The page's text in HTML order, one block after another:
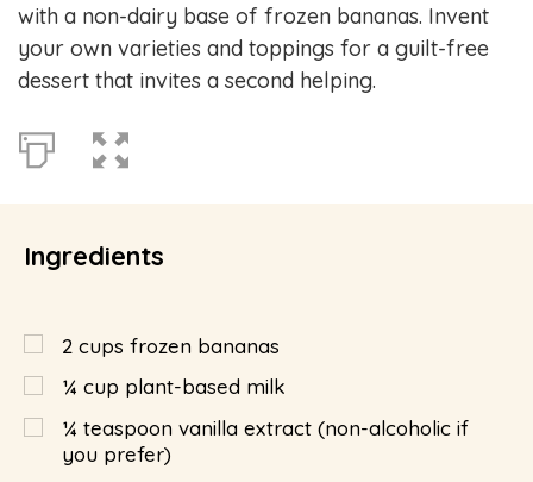
with a non-dairy base of frozen bananas. Invent
your own varieties and toppings for a guilt-free
dessert that invites a second helping.
Ingredients
2 cups frozen bananas
¼ cup plant-based milk
¼ teaspoon vanilla extract (non-alcoholic if
you prefer)